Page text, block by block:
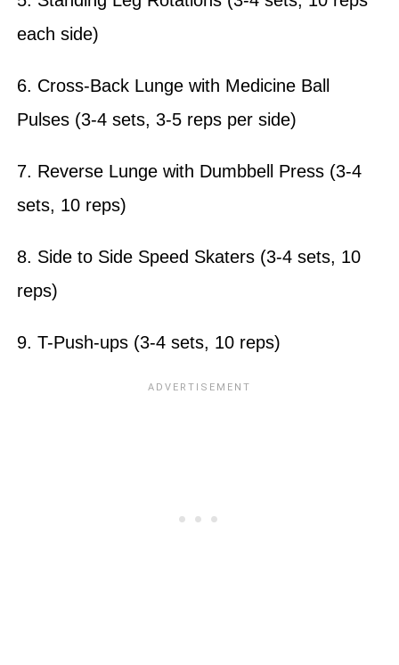
each side)
6. Cross-Back Lunge with Medicine Ball
Pulses (3-4 sets, 3-5 reps per side)
7. Reverse Lunge with Dumbbell Press (3-4
sets, 10 reps)
8. Side to Side Speed Skaters (3-4 sets, 10
reps)
9. T-Push-ups (3-4 sets, 10 reps)